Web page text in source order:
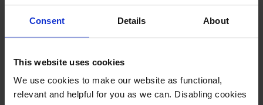
Consent Details About
This website uses cookies
We use cookies to make our website as functional,
relevant and helpful for you as we can. Disabling cookies
5.0 4 reviews
£522.46 inc VAT
4.5p per page